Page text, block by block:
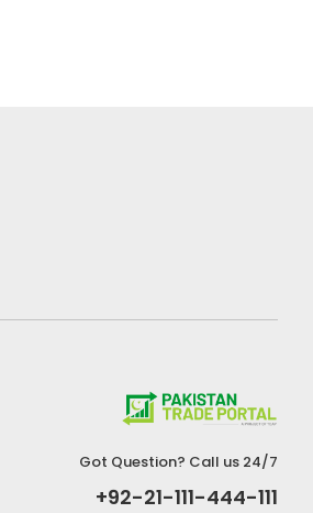
Got Question? Call us 24/7
+92-21-111-444-111